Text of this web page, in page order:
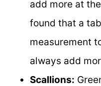
add more at
found that a
measurement
always add
Scallions: